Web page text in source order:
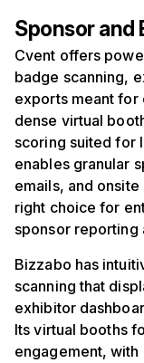
Sponsor and
Cvent offers
badge scanning,
exports meant for
dense virtual
scoring suited for
enables granular
emails, and
right choice for
sponsor reporting
Bizzabo has
scanning that
exhibitor
Its virtual booths
engagement,